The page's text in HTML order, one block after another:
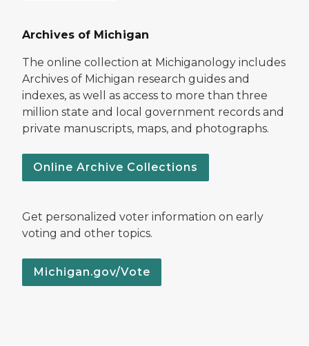
Archives of Michigan
The online collection at Michiganology includes
Archives of Michigan research guides and
indexes, as well as access to more than three
million state and local government records and
private manuscripts, maps, and photographs.
Online Archive Collections
Get personalized voter information on early
voting and other topics.
Michigan.gov/Vote